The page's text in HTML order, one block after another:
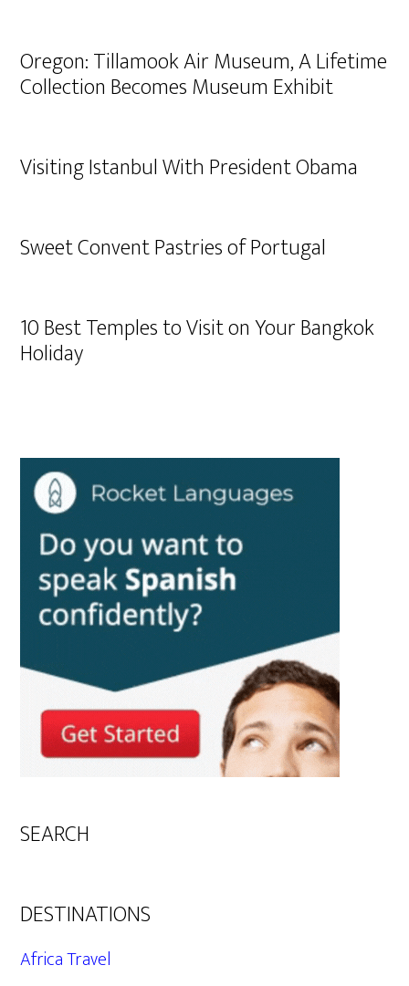
Oregon: Tillamook Air Museum, A Lifetime
Collection Becomes Museum Exhibit
Visiting Istanbul With President Obama
Sweet Convent Pastries of Portugal
10 Best Temples to Visit on Your Bangkok
Holiday
SEARCH
DESTINATIONS
Africa Travel